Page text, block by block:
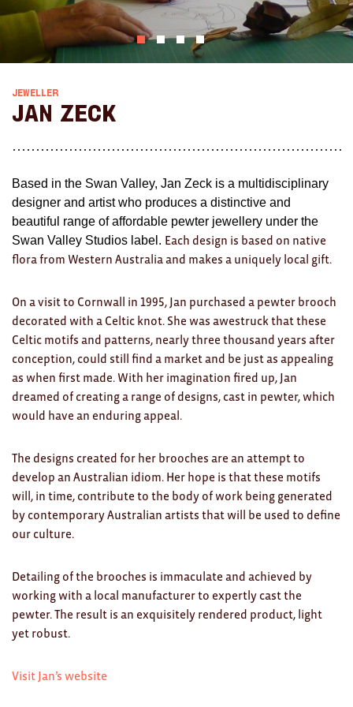
JEWELLER
Jan Zeck
Based in the Swan Valley, Jan Zeck is a multidisciplinary
designer and artist who produces a distinctive and
beautiful range of affordable pewter jewellery under the
Swan Valley Studios label. Each design is based on native
flora from Western Australia and makes a uniquely local gift.
On a visit to Cornwall in 1995, Jan purchased a pewter brooch
decorated with a Celtic knot. She was awestruck that these
Celtic motifs and patterns, nearly three thousand years after
conception, could still find a market and be just as appealing
as when first made. With her imagination fired up, Jan
dreamed of creating a range of designs, cast in pewter, which
would have an enduring appeal.
The designs created for her brooches are an attempt to
develop an Australian idiom. Her hope is that these motifs
will, in time, contribute to the body of work being generated
by contemporary Australian artists that will be used to define
our culture.
Detailing of the brooches is immaculate and achieved by
working with a local manufacturer to expertly cast the
pewter. The result is an exquisitely rendered product, light
yet robust.
Visit Jan’s website
AWARDS
Exhibition Merch
The Huxley's
Theo Koning
HOME
Ceramics
Clocks
Mind & Body Rituals
Pantry
Teatowels
Wood
Bangles